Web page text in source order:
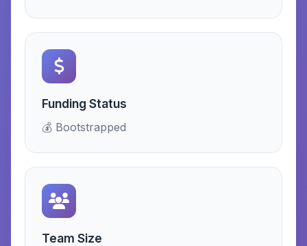
Funding Status
💰 Bootstrapped
Team Size